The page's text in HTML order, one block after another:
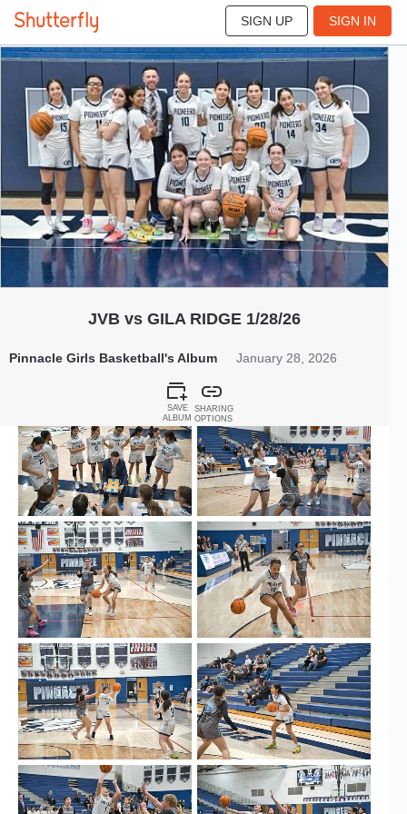
SIGN UP SIGN IN
JVB vs GILA RIDGE 1/28/26
Pinnacle Girls Basketball's Album January 28, 2026
SAVE
ALBUM
SHARING
OPTIONS
98
Jan 2026